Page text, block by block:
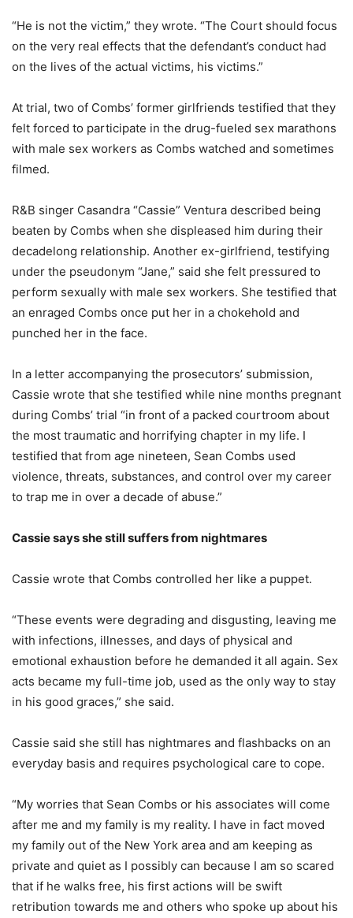
“He is not the victim,” they wrote. “The Court should focus
on the very real effects that the defendant’s conduct had
on the lives of the actual victims, his victims.”
At trial, two of Combs’ former girlfriends testified that they
felt forced to participate in the drug-fueled sex marathons
with male sex workers as Combs watched and sometimes
filmed.
R&B singer Casandra “Cassie” Ventura described being
beaten by Combs when she displeased him during their
decadelong relationship. Another ex-girlfriend, testifying
under the pseudonym “Jane,” said she felt pressured to
perform sexually with male sex workers. She testified that
an enraged Combs once put her in a chokehold and
punched her in the face.
In a letter accompanying the prosecutors’ submission,
Cassie wrote that she testified while nine months pregnant
during Combs’ trial “in front of a packed courtroom about
the most traumatic and horrifying chapter in my life. I
testified that from age nineteen, Sean Combs used
violence, threats, substances, and control over my career
to trap me in over a decade of abuse.”
Cassie says she still suffers from nightmares
Cassie wrote that Combs controlled her like a puppet.
“These events were degrading and disgusting, leaving me
with infections, illnesses, and days of physical and
emotional exhaustion before he demanded it all again. Sex
acts became my full-time job, used as the only way to stay
in his good graces,” she said.
Cassie said she still has nightmares and flashbacks on an
everyday basis and requires psychological care to cope.
“My worries that Sean Combs or his associates will come
after me and my family is my reality. I have in fact moved
my family out of the New York area and am keeping as
private and quiet as I possibly can because I am so scared
that if he walks free, his first actions will be swift
retribution towards me and others who spoke up about his